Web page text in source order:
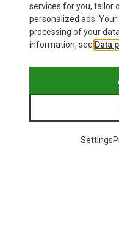
services for you, tailor
personalized ads.
processing of your
information, see Data
Settings